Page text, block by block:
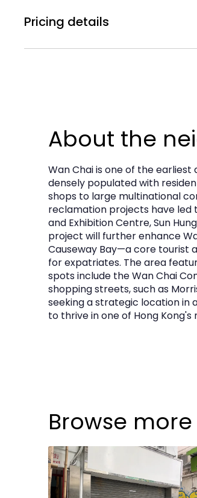
concepts, whether retail, F&B,
contemporary standards and
presenting an opportunity to
Water Supply
Pricing details
Rental Price : Subject to Offer
About the
Wan Chai is one of the
densely populated with
shops to large multinational
reclamation projects have led
and Exhibition Centre, Sun
project will further enhance
Causeway Bay—a core tourist
for expatriates. The area
spots include the Wan Chai
shopping streets, such as
seeking a strategic location in
to thrive in one of Hong
Browse